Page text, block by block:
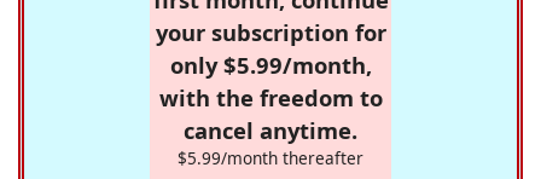
your subscription for
only $5.99/month,
with the freedom to
cancel anytime.
$5.99/month thereafter